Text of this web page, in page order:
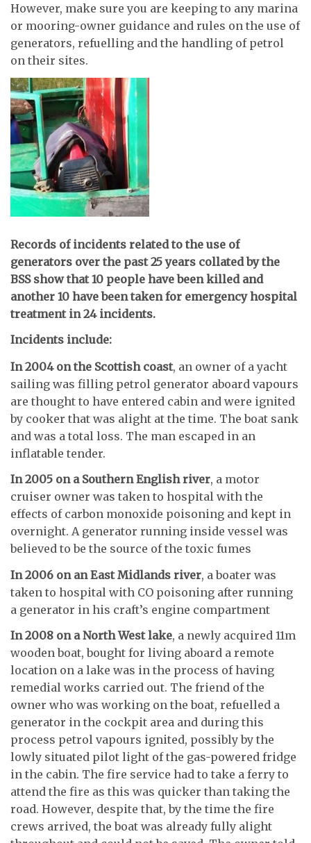
However, make sure you are keeping to any marina
or mooring-owner guidance and rules on the use of
generators, refuelling and the handling of petrol
on their sites.
Records of incidents related to the use of
generators over the past 25 years collated by the
BSS show that 10 people have been killed and
another 10 have been taken for emergency hospital
treatment in 24 incidents.
Incidents include:
In 2004 on the Scottish coast, an owner of a yacht
sailing was filling petrol generator aboard vapours
are thought to have entered cabin and were ignited
by cooker that was alight at the time. The boat sank
and was a total loss. The man escaped in an
inflatable tender.
In 2005 on a Southern English river, a motor
cruiser owner was taken to hospital with the
effects of carbon monoxide poisoning and kept in
overnight. A generator running inside vessel was
believed to be the source of the toxic fumes
In 2006 on an East Midlands river, a boater was
taken to hospital with CO poisoning after running
a generator in his craft’s engine compartment
In 2008 on a North West lake, a newly acquired 11m
wooden boat, bought for living aboard a remote
location on a lake was in the process of having
remedial works carried out. The friend of the
owner who was working on the boat, refuelled a
generator in the cockpit area and during this
process petrol vapours ignited, possibly by the
lowly situated pilot light of the gas-powered fridge
in the cabin. The fire service had to take a ferry to
attend the fire as this was quicker than taking the
road. However, despite that, by the time the fire
crews arrived, the boat was already fully alight